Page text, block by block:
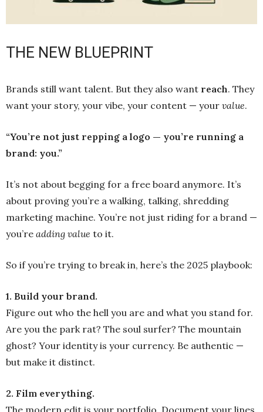
THE NEW BLUEPRINT
Brands still want talent. But they also want reach. They
want your story, your vibe, your content — your value.
“You’re not just repping a logo — you’re running a
brand: you.”
It’s not about begging for a free board anymore. It’s
about proving you’re a walking, talking, shredding
marketing machine. You’re not just riding for a brand —
you’re adding value to it.
So if you’re trying to break in, here’s the 2025 playbook:
1. Build your brand.
Figure out who the hell you are and what you stand for.
Are you the park rat? The soul surfer? The mountain
ghost? Your identity is your currency. Be authentic —
but make it distinct.
2. Film everything.